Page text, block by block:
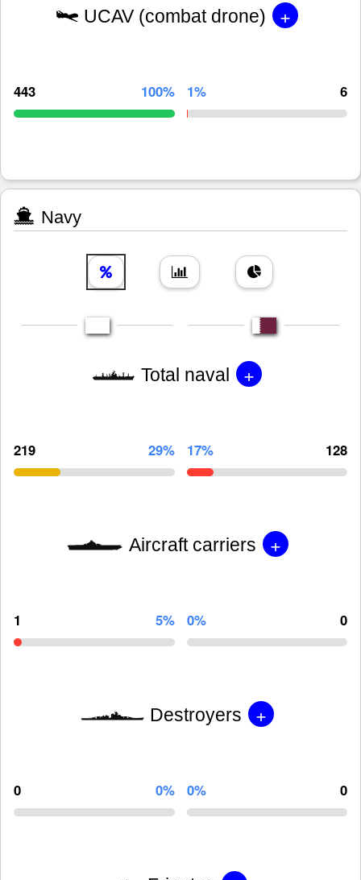
UCAV (combat drone) +
443 100% 1% 6
Navy
Total naval +
219 29% 17% 128
Aircraft carriers +
1 5% 0% 0
Destroyers +
0 0% 0% 0